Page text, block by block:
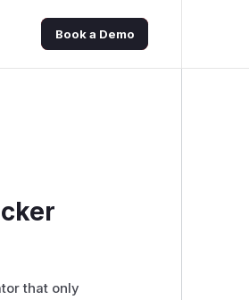
Book a Demo
that only